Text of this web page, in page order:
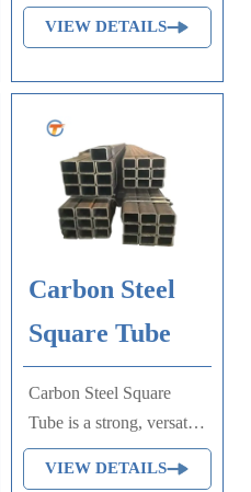
toughness and are easy to
construction,
manufacturing,
transportation, chemical
industry and other fields.
VIEW DETAILS
Carbon Steel
Square Tube
Carbon Steel Square
Tube is a strong, versatile
structural material used
widely in construction,
VIEW DETAILS